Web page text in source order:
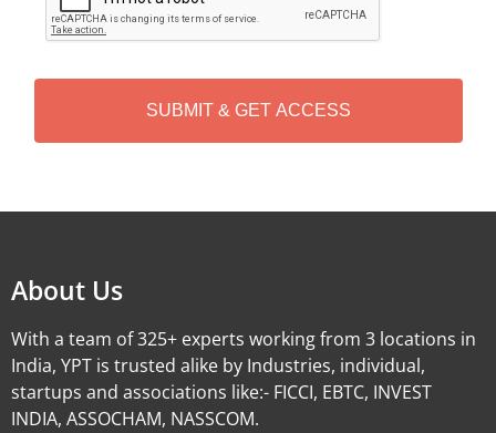
P
T
H
About Us
With a team of 325+ experts working from 3 locations in
India, YPT is trusted alike by Industries, individual,
startups and associations like:- FICCI, EBTC, INVEST
INDIA, ASSOCHAM, NASSCOM.